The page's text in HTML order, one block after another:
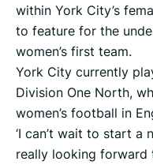
within York City’s
to feature for the
women’s first team.
York City currently
Division One North,
women’s football in
‘I can’t wait to start a
really looking forward